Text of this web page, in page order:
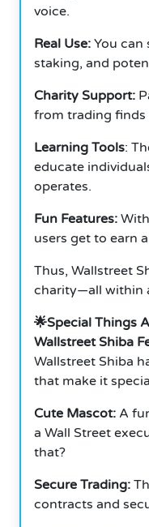
voice.
Real Use: You can
staking, and
Charity Support:
from trading finds
Learning Tools:
educate
operates.
Fun Features:
users get to earn
Thus, Wallstreet
charity—all within
🌟Special Things
Wallstreet Shiba
Wallstreet Shiba
that make it
Cute Mascot: A
a Wall Street
that?
Secure Trading:
contracts and